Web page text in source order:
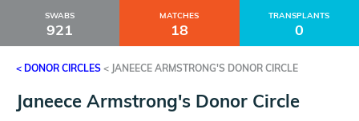
SWABS
921
MATCHES
18
TRANSPLANTS
0
< DONOR CIRCLES < JANEECE ARMSTRONG'S DONOR CIRCLE
Janeece Armstrong's Donor Circle